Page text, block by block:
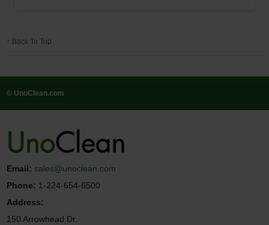
↑ Back To Top
© UnoClean.com
Email: sales@unoclean.com
Phone: 1-224-654-6500
Address:
150 Arrowhead Dr.